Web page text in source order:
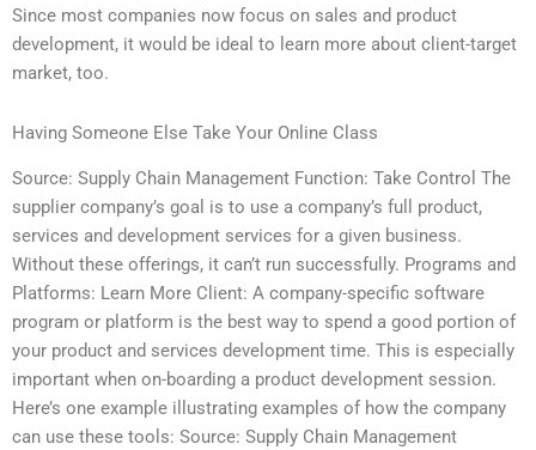
Since most companies now focus on sales and product
development, it would be ideal to learn more about client-target
market, too.
Having Someone Else Take Your Online Class
Source: Supply Chain Management Function: Take Control The
supplier company’s goal is to use a company’s full product,
services and development services for a given business.
Without these offerings, it can’t run successfully. Programs and
Platforms: Learn More Client: A company-specific software
program or platform is the best way to spend a good portion of
your product and services development time. This is especially
important when on-boarding a product development session.
Here’s one example illustrating examples of how the company
can use these tools: Source: Supply Chain Management